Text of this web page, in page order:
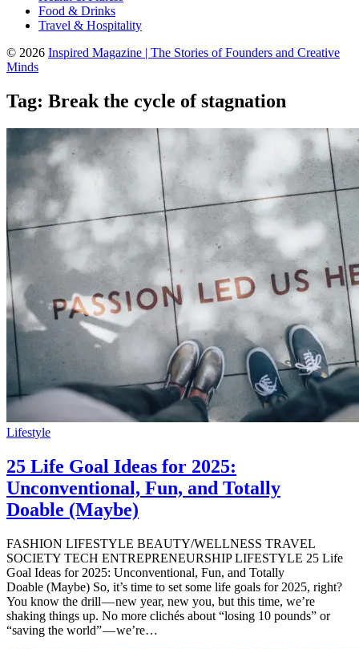
Food & Drinks
Travel & Hospitality
© 2026 Inspired Magazine | The Stories of Founders and Creative
Minds
Tag: Break the cycle of stagnation
Lifestyle
25 Life Goal Ideas for 2025:
Unconventional, Fun, and Totally
Doable (Maybe)
FASHION LIFESTYLE BEAUTY/WELLNESS TRAVEL
SOCIETY TECH ENTREPRENEURSHIP LIFESTYLE 25 Life
Goal Ideas for 2025: Unconventional, Fun, and Totally
Doable (Maybe) So, it’s time to set some life goals for 2025, right?
You know the drill — new year, new you, but this time, we’re
shaking things up. No more clichés about “losing 10 pounds” or
“saving the world” — we’re…